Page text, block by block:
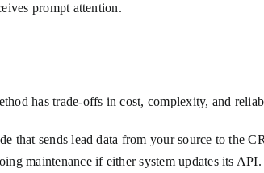
prompt attention.
has trade-offs in cost, complexity, and
that sends lead data from your source to the
maintenance if either system updates its API.